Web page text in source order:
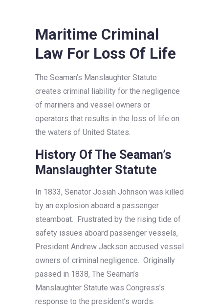
Maritime Criminal
Law For Loss Of Life
The Seaman’s Manslaughter Statute
creates criminal liability for the negligence
of mariners and vessel owners or
operators that results in the loss of life on
the waters of United States.
History Of The Seaman’s
Manslaughter Statute
In 1833, Senator Josiah Johnson was killed
by an explosion aboard a passenger
steamboat. Frustrated by the rising tide of
safety issues aboard passenger vessels,
President Andrew Jackson accused vessel
owners of criminal negligence. Originally
passed in 1838, The Seaman’s
Manslaughter Statute was Congress’s
response to the president’s words.